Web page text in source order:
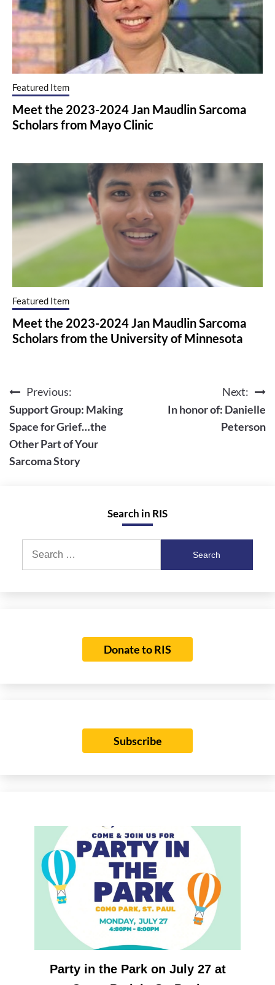
Featured Item
Meet the 2023-2024 Jan Maudlin Sarcoma
Scholars from Mayo Clinic
Featured Item
Meet the 2023-2024 Jan Maudlin Sarcoma
Scholars from the University of Minnesota
Post
navigation
Previous:
Support Group: Making
Space for Grief…the
Other Part of Your
Sarcoma Story
Next:
In honor of: Danielle
Peterson
Search in RIS
Search
Donate to RIS
Subscribe
Party in the Park on July 27 at